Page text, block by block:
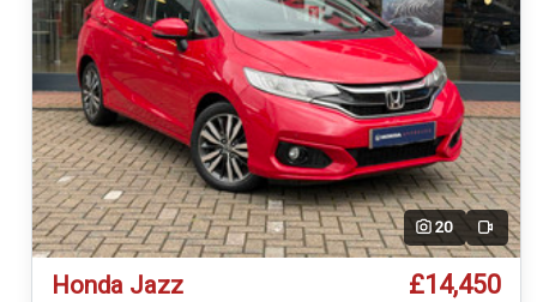
20 Video
Honda Jazz £14,450